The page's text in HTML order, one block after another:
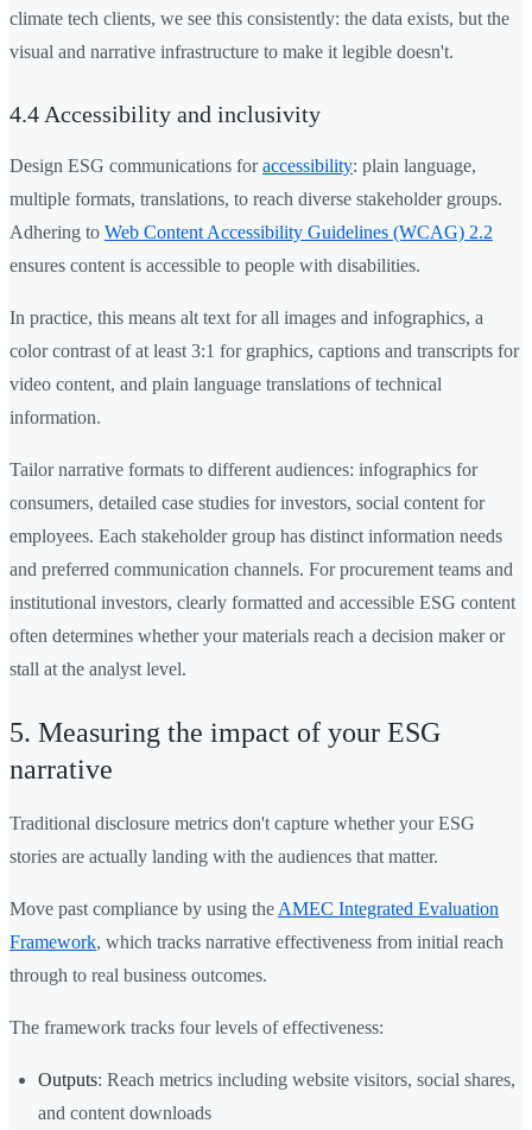
climate tech clients, we see this consistently: the data exists, but the
visual and narrative infrastructure to make it legible doesn't.
4.4 Accessibility and inclusivity
Design ESG communications foraccessibility: plain language,
multiple formats, translations, to reach diverse stakeholder groups.
Adhering to Web Content Accessibility Guidelines (WCAG) 2.2
ensures content is accessible to people with disabilities.
In practice, this means alt text for all images and infographics, a
color contrast of at least 3:1 for graphics, captions and transcripts for
video content, and plain language translations of technical
information.
Tailor narrative formats to different audiences: infographics for
consumers, detailed case studies for investors, social content for
employees. Each stakeholder group has distinct information needs
and preferred communication channels. For procurement teams and
institutional investors, clearly formatted and accessible ESG content
often determines whether your materials reach a decision maker or
stall at the analyst level.
5. Measuring the impact of your ESG
narrative
Traditional disclosure metrics don't capture whether your ESG
stories are actually landing with the audiences that matter.
Move past compliance by using the AMEC Integrated Evaluation
Framework, which tracks narrative effectiveness from initial reach
through to real business outcomes.
The framework tracks four levels of effectiveness:
Outputs: Reach metrics including website visitors, social shares,
and content downloads